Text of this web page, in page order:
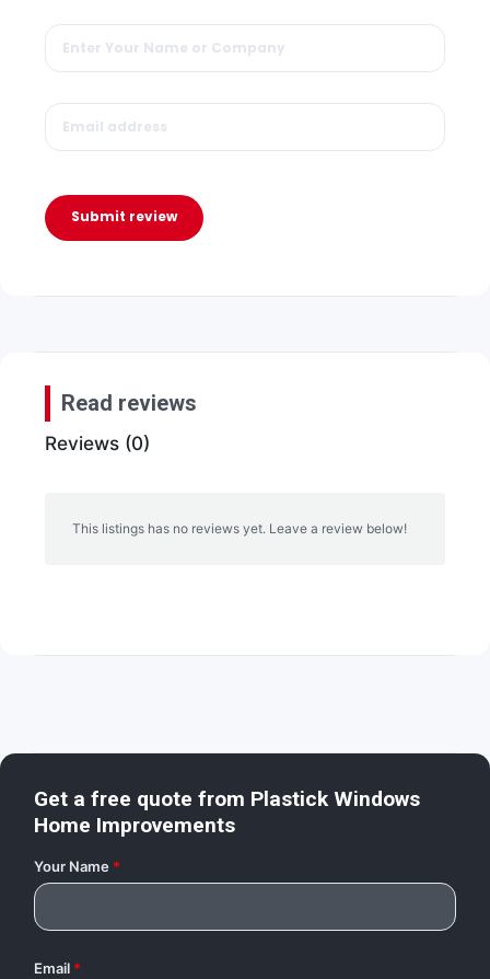
Submit review
Read reviews
Reviews (0)
This listings has no reviews yet. Leave a review below!
Get a free quote from Plastick Windows
Home Improvements
Your Name *
Email *